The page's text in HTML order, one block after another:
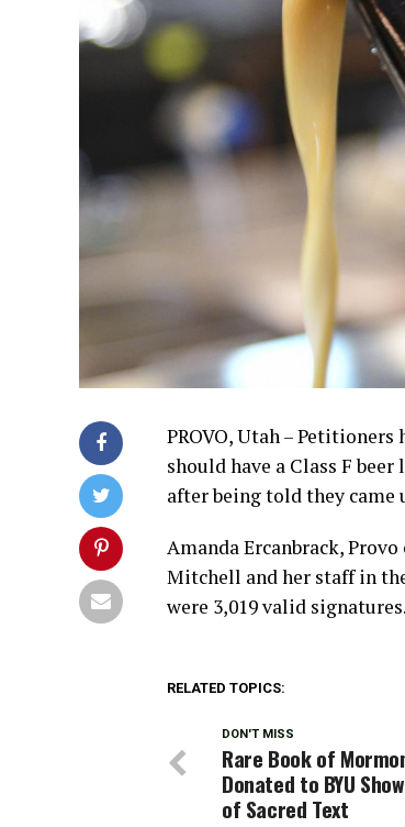
PROVO, Utah –
should have a Class F
after being told they
Amanda Ercanbrack,
Mitchell and her staff in
were 3,019 valid
RELATED TOPICS:
DON'T MISS
Rare Book of
Donated to BYU
of Sacred Text